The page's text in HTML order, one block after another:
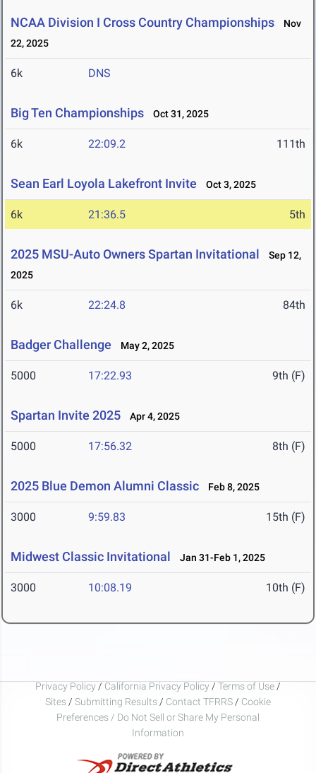
NCAA Division I Cross Country Championships
Nov
22, 2025
6k DNS
Big Ten Championships Oct 31, 2025
6k 22:09.2 111th
Sean Earl Loyola Lakefront Invite Oct 3, 2025
6k 21:36.5 5th
2025 MSU-Auto Owners Spartan Invitational
Sep 12,
2025
6k 22:24.8 84th
Badger Challenge May 2, 2025
5000 17:22.93 9th (F)
Spartan Invite 2025 Apr 4, 2025
5000 17:56.32 8th (F)
2025 Blue Demon Alumni Classic Feb 8, 2025
3000 9:59.83 15th (F)
Midwest Classic Invitational Jan 31-Feb 1, 2025
3000 10:08.19 10th (F)
Privacy Policy / California Privacy Policy / Terms of Use /
Sites / Submitting Results / Contact TFRRS / Cookie
Preferences / Do Not Sell or Share My Personal
Information